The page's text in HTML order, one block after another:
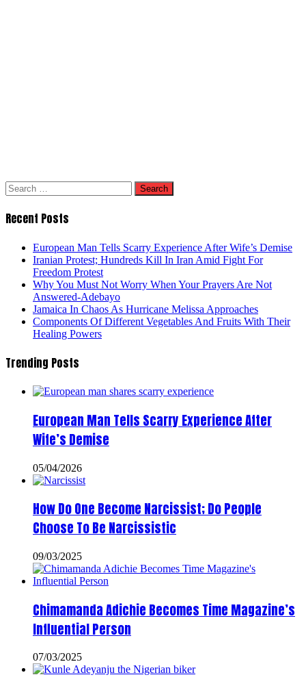
Search
for:
Recent Posts
European Man Tells Scarry Experience After Wife’s Demise
Iranian Protest; Hundreds Kill In Iran Amid Fight For
Freedom Protest
Why You Must Not Worry When Your Prayers Are Not
Answered-Adebayo
Jamaica In Chaos As Hurricane Melissa Approaches
Components Of Different Vegetables And Fruits With Their
Healing Powers
Trending Posts
European Man Tells Scarry Experience After
Wife’s Demise
05/04/2026
How Do One Become Narcissist; Do People
Choose To Be Narcissistic
09/03/2025
Chimamanda Adichie Becomes Time Magazine’s
Influential Person
07/03/2025